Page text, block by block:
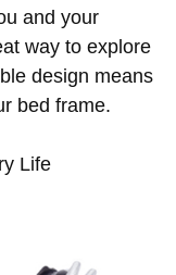
and your
way to explore
design means
bed frame.
Life